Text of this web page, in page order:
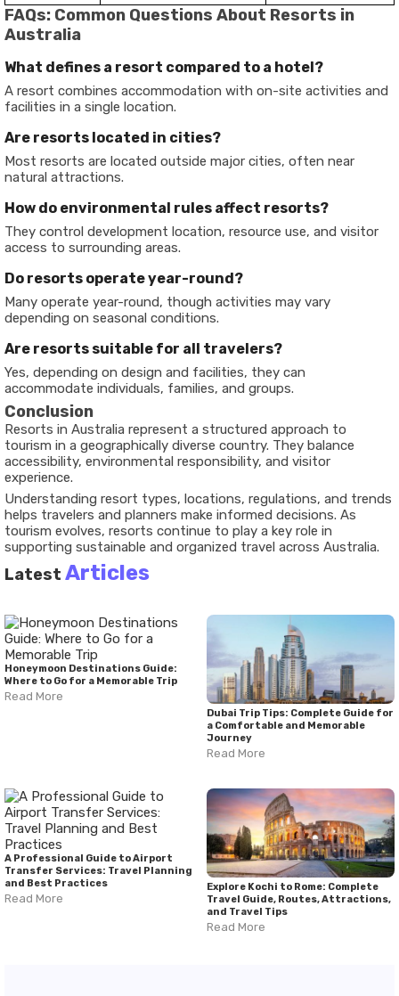
FAQs: Common Questions About Resorts in
Australia
What defines a resort compared to a hotel?
A resort combines accommodation with on-site activities and
facilities in a single location.
Are resorts located in cities?
Most resorts are located outside major cities, often near
natural attractions.
How do environmental rules affect resorts?
They control development location, resource use, and visitor
access to surrounding areas.
Do resorts operate year-round?
Many operate year-round, though activities may vary
depending on seasonal conditions.
Are resorts suitable for all travelers?
Yes, depending on design and facilities, they can
accommodate individuals, families, and groups.
Conclusion
Resorts in Australia represent a structured approach to
tourism in a geographically diverse country. They balance
accessibility, environmental responsibility, and visitor
experience.
Understanding resort types, locations, regulations, and trends
helps travelers and planners make informed decisions. As
tourism evolves, resorts continue to play a key role in
supporting sustainable and organized travel across Australia.
Latest Articles
Honeymoon Destinations Guide:
Where to Go for a Memorable Trip
Read More
Dubai Trip Tips: Complete Guide for
a Comfortable and Memorable
Journey
Read More
A Professional Guide to Airport
Transfer Services: Travel Planning
and Best Practices
Read More
Explore Kochi to Rome: Complete
Travel Guide, Routes, Attractions,
and Travel Tips
Read More